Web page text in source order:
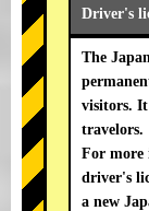
Driver's
The
visitors.
travelors.
For more
driver's
a new